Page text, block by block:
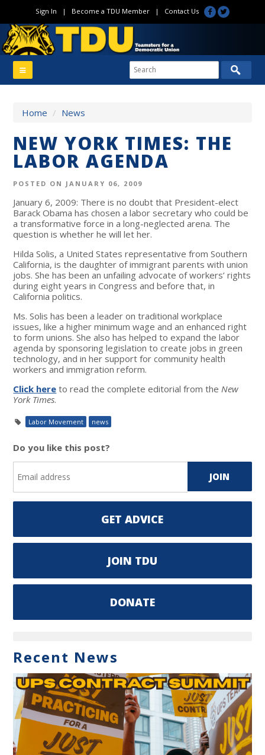
Sign In | Become a TDU Member| Contact Us
Home / News
NEW YORK TIMES: THE
LABOR AGENDA
POSTED ON JANUARY 06, 2009
January 6, 2009: There is no doubt that President-elect
Barack Obama has chosen a labor secretary who could be
a transformative force in a long-neglected arena. The
question is whether he will let her.
Hilda Solis, a United States representative from Southern
California, is the daughter of immigrant parents with union
jobs. She has been an unfailing advocate of workers’ rights
during eight years in Congress and before that, in
California politics.
Ms. Solis has been a leader on traditional workplace
issues, like a higher minimum wage and an enhanced right
to form unions. She also has helped to expand the labor
agenda by sponsoring legislation to create jobs in green
technology, and in her support for community health
workers and immigration reform.
Click here to read the complete editorial from the New
York Times.
Labor Movement news
Do you like this post?
GET ADVICE
JOIN TDU
DONATE
Recent News